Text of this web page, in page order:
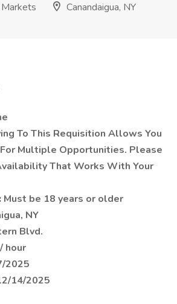
Canandaigua, NY
To This Requisition Allows You
Multiple Opportunities. Please
That Works With Your
Must be 18 years or older
NY
Blvd.
hour
2025
14/2025